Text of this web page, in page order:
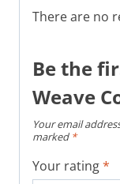
There are no
Be the
Weave
Your email
marked *
Your rating*